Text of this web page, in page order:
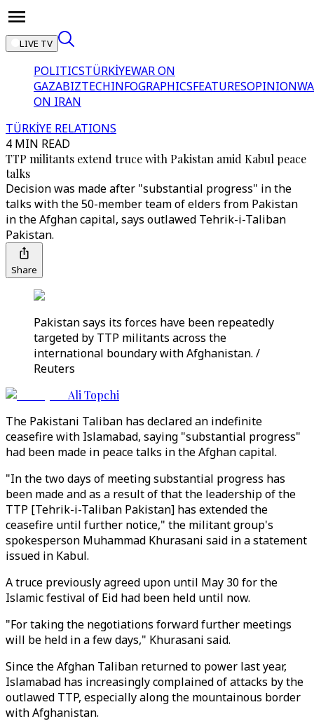
LIVE TV
POLITICSTÜRKİYEWAR ON
GAZABIZTECHINFOGRAPHICSFEATURESOPINION
ON IRAN
TÜRKİYE RELATIONS
4 MIN READ
TTP militants extend truce with Pakistan amid Kabul peace
talks
Decision was made after "substantial progress" in the
talks with the 50-member team of elders from Pakistan
in the Afghan capital, says outlawed Tehrik-i-Taliban
Pakistan.
Share
Pakistan says its forces have been repeatedly
targeted by TTP militants across the
international boundary with Afghanistan. /
Reuters
Ali Topchi
The Pakistani Taliban has declared an indefinite
ceasefire with Islamabad, saying "substantial progress"
had been made in peace talks in the Afghan capital.
"In the two days of meeting substantial progress has
been made and as a result of that the leadership of the
TTP [Tehrik-i-Taliban Pakistan] has extended the
ceasefire until further notice," the militant group's
spokesperson Muhammad Khurasani said in a statement
issued in Kabul.
A truce previously agreed upon until May 30 for the
Islamic festival of Eid had been held until now.
"For taking the negotiations forward further meetings
will be held in a few days," Khurasani said.
Since the Afghan Taliban returned to power last year,
Islamabad has increasingly complained of attacks by the
outlawed TTP, especially along the mountainous border
with Afghanistan.